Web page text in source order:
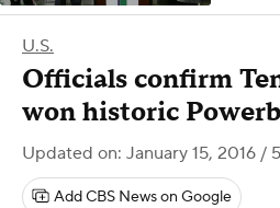
U.S.
Officials confirm
won historic
Updated on: January 15, 2016 /
Add CBS News on Google